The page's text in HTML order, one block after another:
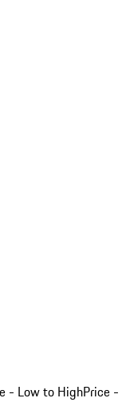
- Low to HighPrice -